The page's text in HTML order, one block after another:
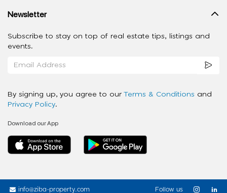
Newsletter
Subscribe to stay on top of real estate tips, listings and
events.
By signing up, you agree to our Terms & Conditions and
Privacy Policy.
Download our App
info@ziba-property.com Follow us